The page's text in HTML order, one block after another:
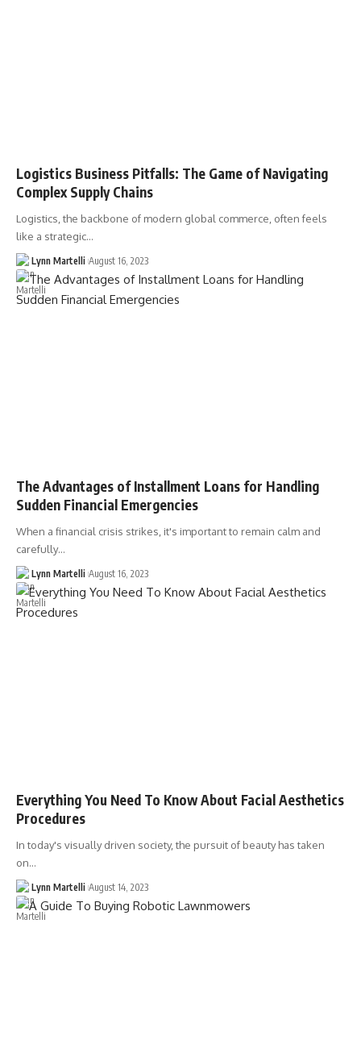
Logistics Business Pitfalls: The Game of Navigating
Complex Supply Chains
Logistics, the backbone of modern global commerce, often feels
like a strategic…
Lynn Martelli August 16, 2023
The Advantages of Installment Loans for Handling
Sudden Financial Emergencies
When a financial crisis strikes, it's important to remain calm and
carefully…
Lynn Martelli August 16, 2023
Everything You Need To Know About Facial Aesthetics
Procedures
In today's visually driven society, the pursuit of beauty has taken
on…
Lynn Martelli August 14, 2023